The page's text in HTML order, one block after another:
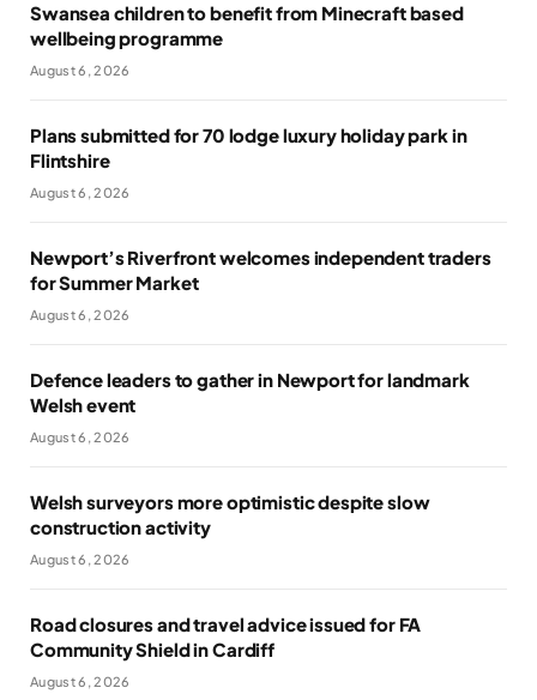
Swansea children to benefit from Minecraft based
wellbeing programme
August 6, 2026
Plans submitted for 70 lodge luxury holiday park in
Flintshire
August 6, 2026
Newport’s Riverfront welcomes independent traders
for Summer Market
August 6, 2026
Defence leaders to gather in Newport for landmark
Welsh event
August 6, 2026
Welsh surveyors more optimistic despite slow
construction activity
August 6, 2026
Road closures and travel advice issued for FA
Community Shield in Cardiff
August 6, 2026